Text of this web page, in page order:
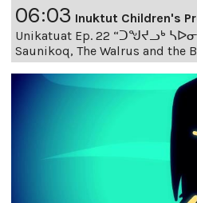
06:03 Inuktut Children's
Unikatuat Ep. 22 “ᑐᖑᔪᓗᒃ
Saunikoq, The Walrus and the